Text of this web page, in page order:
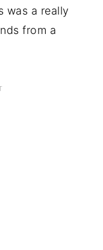
was a really
from a